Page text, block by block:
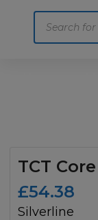
TCT
£54.38
Silverline